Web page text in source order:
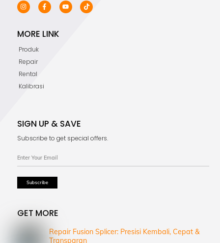
MORE LINK
Produk
Repair
Rental
Kalibrasi
SIGN UP & SAVE
Subscribe to get special offers.
GET MORE
Repair Fusion Splicer: Presisi Kembali, Cepat &
Transparan